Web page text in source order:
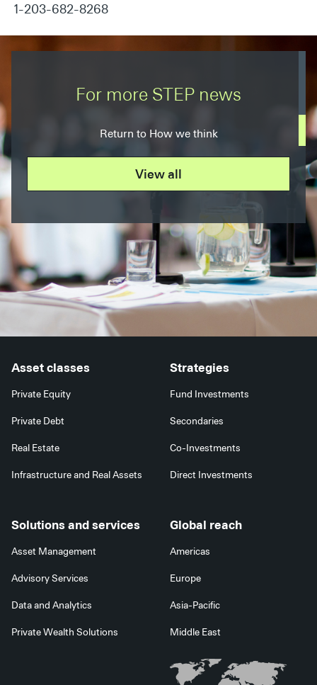
1-203-682-8268
For more STEP news
Return to How we think
View all
Asset classes
Private Equity
Private Debt
Real Estate
Infrastructure and Real Assets
Strategies
Fund Investments
Secondaries
Co-Investments
Direct Investments
Solutions and services
Asset Management
Advisory Services
Data and Analytics
Private Wealth Solutions
Global reach
Americas
Europe
Asia-Pacific
Middle East